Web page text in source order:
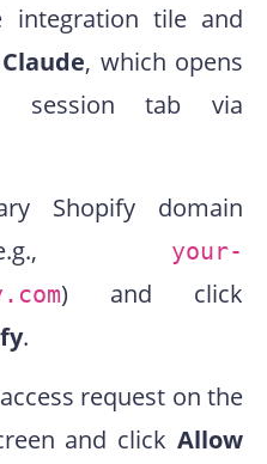
integration tile and
, which opens
session tab via
Shopify domain
your-
) and click
.
request on the
and click Allow